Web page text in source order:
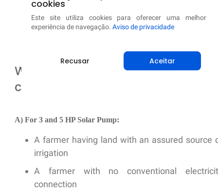
Baixe agora de graça!
What is the beneficiary selection
criteria?
A) For 3 and 5 HP Solar Pump:
A farmer having land with an assured source
irrigation
A farmer with no conventional
connection
cookies
Este site utiliza cookies para oferecer uma melhor
experiência de navegação. Aviso de privacidade
Recusar Aceitar